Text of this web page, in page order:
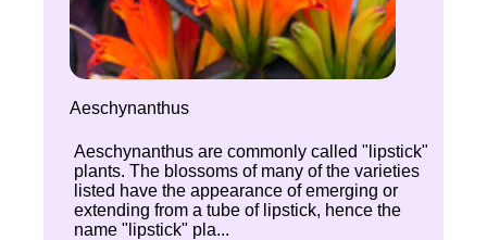
Aeschynanthus
Aeschynanthus are commonly called "lipstick"
plants. The blossoms of many of the varieties
listed have the appearance of emerging or
extending from a tube of lipstick, hence the
name "lipstick" pla...